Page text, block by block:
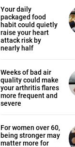
Your daily
packaged food
habit could quietly
raise your heart
attack risk by
nearly half
Weeks of bad air
quality could make
your arthritis flares
more frequent and
severe
For women over 60,
being stronger may
matter more for